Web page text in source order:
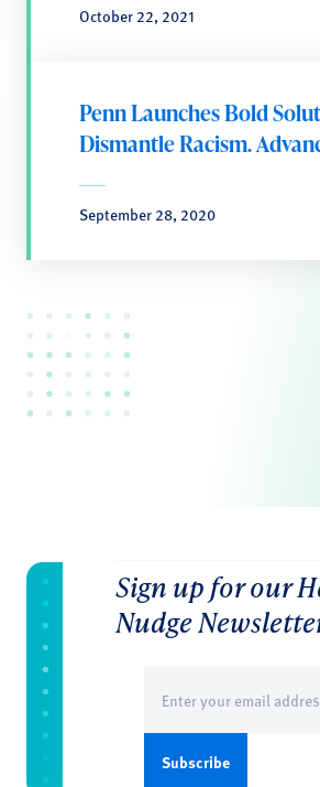
October 22, 2021
Penn Launches Bold
Dismantle Racism.
September 28, 2020
Sign up for our
Nudge
(Required)